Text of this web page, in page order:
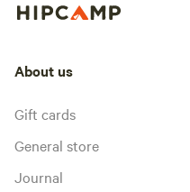
About us
Gift cards
General store
Journal